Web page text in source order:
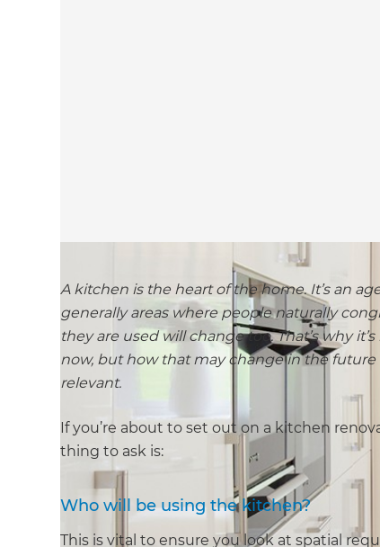
A kitchen is the heart of the home. It’s an
generally areas where people naturally
they are used will change too. That’s why
now, but how that may change in the
relevant.
If you’re about to set out on a kitchen
thing to ask is:
Who will be using the kitchen?
This is vital to ensure you look at spatial